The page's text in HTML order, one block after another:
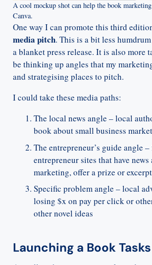
A cool mockup shot can help the book
Canva.
One way I can promote this third
media pitch. This is a bit less
a blanket press release. It is also more
be thinking up angles that my
and strategising places to pitch.
I could take these media paths:
The local news angle – local
book about small business
The entrepreneur’s guide angle –
entrepreneur sites that have
marketing, offer a prize or excerpt
Specific problem angle – local
losing $x on pay per click or
other novel ideas
Launching a Book Tasks